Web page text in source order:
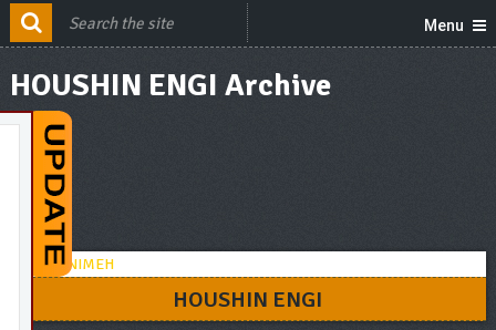
Menu
HOUSHIN ENGI Archive
HOUSHIN ENGI